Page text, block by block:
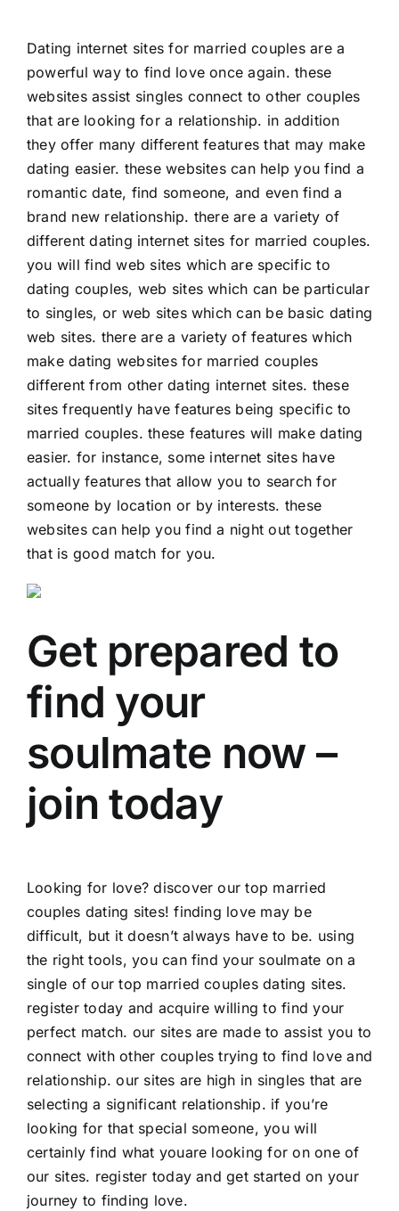
Dating internet sites for married couples are a
powerful way to find love once again. these
websites assist singles connect to other couples
that are looking for a relationship. in addition
they offer many different features that may make
dating easier. these websites can help you find a
romantic date, find someone, and even find a
brand new relationship. there are a variety of
different dating internet sites for married couples.
you will find web sites which are specific to
dating couples, web sites which can be particular
to singles, or web sites which can be basic dating
web sites. there are a variety of features which
make dating websites for married couples
different from other dating internet sites. these
sites frequently have features being specific to
married couples. these features will make dating
easier. for instance, some internet sites have
actually features that allow you to search for
someone by location or by interests. these
websites can help you find a night out together
that is good match for you.
Get prepared to
find your
soulmate now –
join today
Looking for love? discover our top married
couples dating sites! finding love may be
difficult, but it doesn’t always have to be. using
the right tools, you can find your soulmate on a
single of our top married couples dating sites.
register today and acquire willing to find your
perfect match. our sites are made to assist you to
connect with other couples trying to find love and
relationship. our sites are high in singles that are
selecting a significant relationship. if you’re
looking for that special someone, you will
certainly find what youare looking for on one of
our sites. register today and get started on your
journey to finding love.